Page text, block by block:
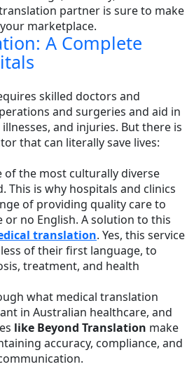
partner is sure to make
marketplace.
A Complete
skilled doctors and
and surgeries and aid in
and injuries. But there is
that can literally save lives:
of the most culturally diverse
This is why hospitals and clinics
of providing quality care to
no English. A solution to this
translation. Yes, this service
of their first language, to
treatment, and health
what medical translation
in Australian healthcare, and
like Beyond Translation make
accuracy, compliance, and